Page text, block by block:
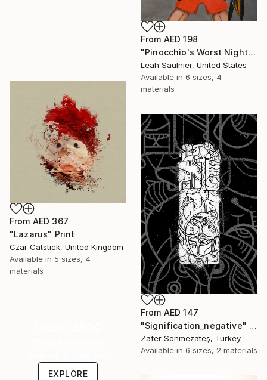
From AED 198
"Pinocchio's Worst Nightmare" Print
Leah Saulnier, United States
Available in 6 sizes, 4
materials
From AED 367
"Lazarus" Print
Czar Catstick, United Kingdom
Available in 5 sizes, 4
materials
From AED 147
"Signification_negative" Print
Zafer Sönmezateş, Turkey
Available in 6 sizes, 2 materials
EXPLORE